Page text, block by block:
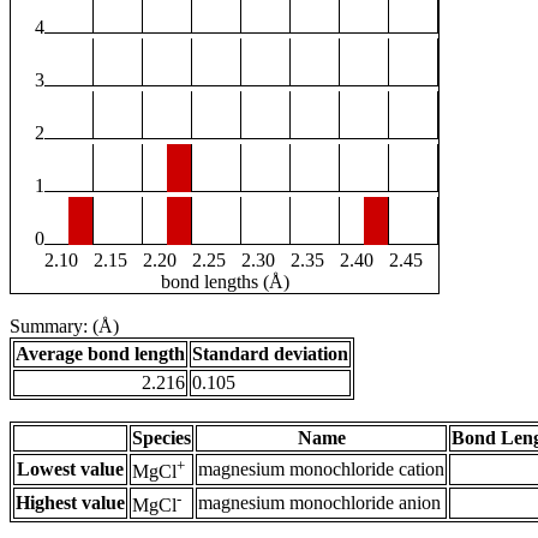
4
3
2
1
0
2.10
2.15 2.20 2.25 2.30 2.35 2.40
2.45
bond lengths (Å)
Summary: (Å)
Average bond length Standard deviation
2.216 0.105
Species Name
Bond
Lowest value MgCl+ magnesium monochloride cation
Highest value MgCl- magnesium monochloride anion